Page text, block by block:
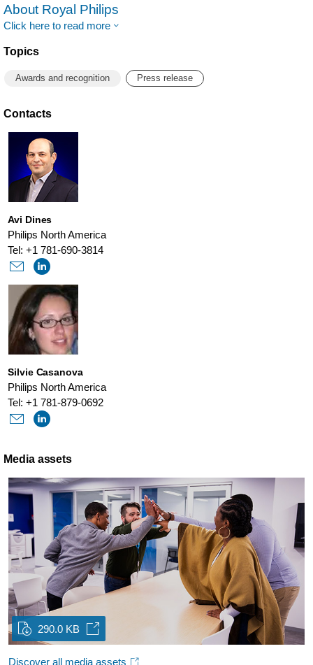
About Royal Philips
Click here to read more
Topics
Awards and recognition Press release
Contacts
Avi Dines
Philips North America
Tel: +1 781-690-3814
Silvie Casanova
Philips North America
Tel: +1 781-879-0692
Media assets
290.0 KB
Discover all media assets